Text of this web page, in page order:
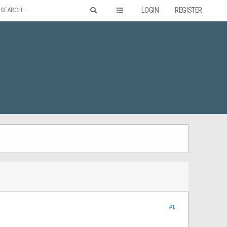
LOGIN REGISTER
#1